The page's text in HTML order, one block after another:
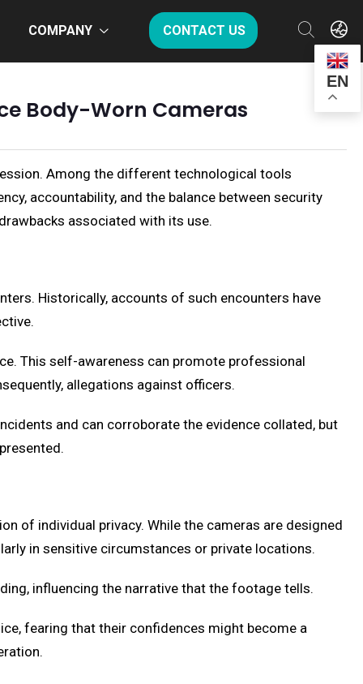
COMPANY CONTACT US
EN
Body-Worn Cameras
Among the different technological tools
accountability, and the balance between security
associated with its use.
Historically, accounts of such encounters have
This self-awareness can promote professional
allegations against officers.
and can corroborate the evidence collated, but
of individual privacy. While the cameras are designed
in sensitive circumstances or private locations.
influencing the narrative that the footage tells.
fearing that their confidences might become a